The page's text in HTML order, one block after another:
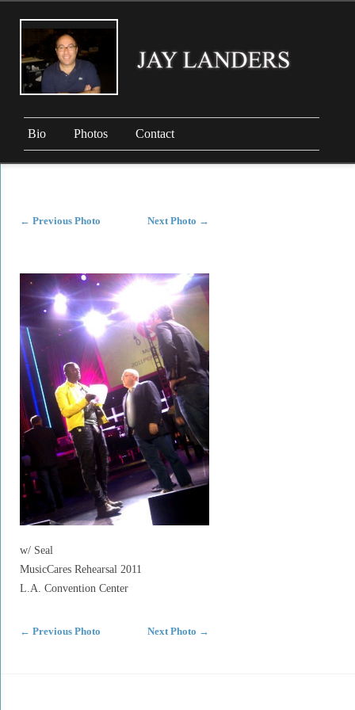
Bio Photos Contact
← Previous Photo Next Photo →
w/ Seal
MusicCares Rehearsal 2011
L.A. Convention Center
← Previous Photo Next Photo →